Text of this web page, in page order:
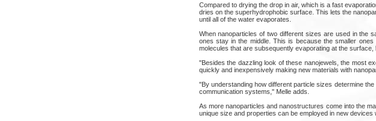
Compared to drying the drop in air, which is a fast
dries on the superhydrophobic surface. This lets the
until all of the water evaporates.
When nanoparticles of two different sizes are used in the
ones stay in the middle. This is because the smaller
molecules that are subsequently evaporating at the
"Besides the dazzling look of these nanojewels, the most
quickly and inexpensively making new materials with
"By understanding how different particle sizes determine
communication systems," Melle adds.
As more nanoparticles and nanostructures come into the
unique size and properties can be employed in new